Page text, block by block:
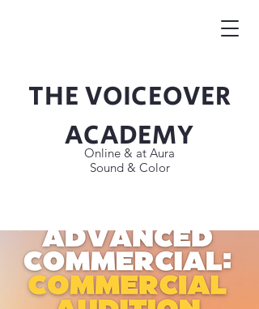
Online & at Aura
Sound & Color
THE VOICEOVER
ACADEMY
Button